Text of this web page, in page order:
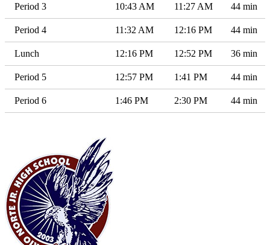
Period 3 10:43 AM 11:27 AM 44 min
Period 4 11:32 AM 12:16 PM 44 min
Lunch 12:16 PM 12:52 PM 36 min
Period 5 12:57 PM 1:41 PM 44 min
Period 6 1:46 PM 2:30 PM 44 min